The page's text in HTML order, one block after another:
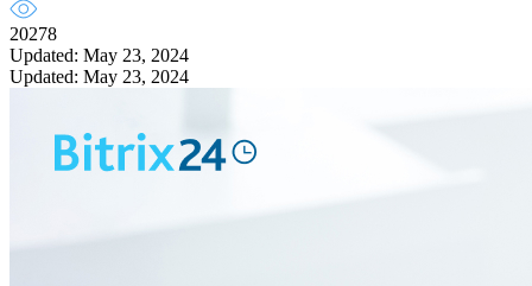
20278
Updated: May 23, 2024
Updated: May 23, 2024